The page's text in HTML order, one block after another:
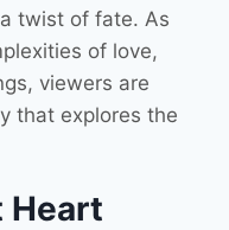
twist of fate. As
of love,
viewers are
that explores the
Heart